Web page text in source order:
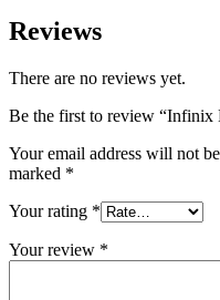
Reviews
There are no reviews yet.
Be the first to review “Infinix
Your email address will not
marked *
Your rating *
Your review *